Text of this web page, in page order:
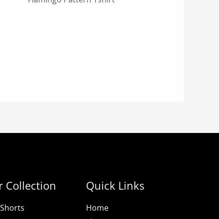
Collection Quick Links
Home